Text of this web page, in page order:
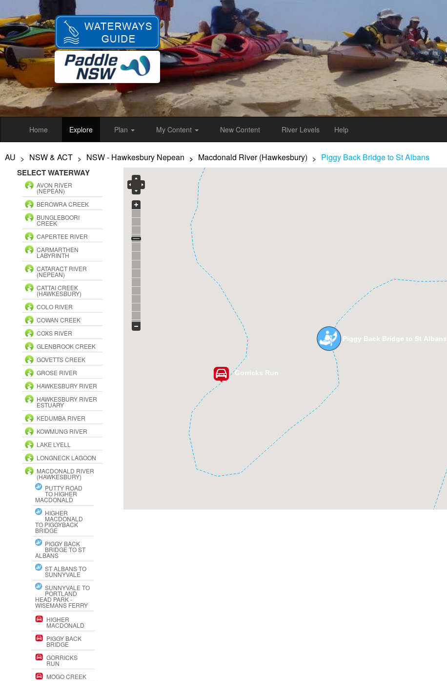
main
content
Home Explore Plan My Content New Content River Levels Help
AU > NSW & ACT > NSW - Hawkesbury Nepean > Macdonald River (Hawkesbury) > Piggy Back Bridge to St Albans
SELECT WATERWAY
AVON RIVER
(NEPEAN)
BEROWRA CREEK
BUNGLEBOORI
CREEK
CAPERTEE RIVER
CARMARTHEN
LABYRINTH
CATARACT RIVER
(NEPEAN)
CATTAI CREEK
(HAWKESBURY)
COLO RIVER
COWAN CREEK
COXS RIVER
GLENBROOK CREEK
GOVETTS CREEK
GROSE RIVER
HAWKESBURY RIVER
HAWKESBURY RIVER
ESTUARY
KEDUMBA RIVER
KOWMUNG RIVER
LAKE LYELL
LONGNECK LAGOON
MACDONALD RIVER
(HAWKESBURY)
PUTTY ROAD
TO HIGHER
MACDONALD
HIGHER
MACDONALD
TO PIGGYBACK
BRIDGE
PIGGY BACK
BRIDGE TO ST
ALBANS
ST ALBANS TO
SUNNYVALE
SUNNYVALE TO
PORTLAND
HEAD PARK -
WISEMANS FERRY
HIGHER
MACDONALD
PIGGY BACK
BRIDGE
GORRICKS
RUN
MOGO CREEK
Gorricks Run
Piggy Back Bridge to St Albans